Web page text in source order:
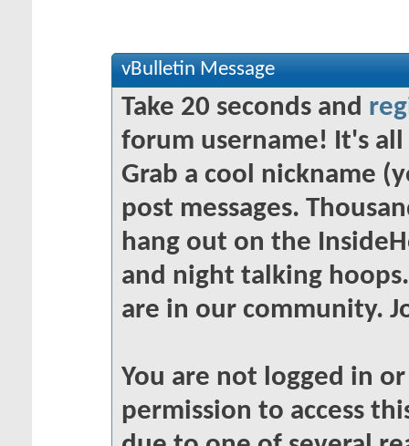
vBulletin Message
Take 20 seconds and
forum username! It's
Grab a cool nickname
post messages.
hang out on the
and night talking
are in our community.
You are not logged in
permission to access